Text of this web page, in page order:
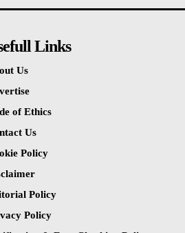
Links
Us
of Ethics
Us
Policy
Policy
Policy